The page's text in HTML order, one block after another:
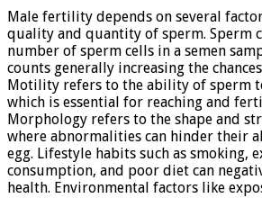
Male fertility depends on several
quality and quantity of sperm. Sperm
number of sperm cells in a semen
counts generally increasing the
Motility refers to the ability of sperm
which is essential for reaching and
Morphology refers to the shape and
where abnormalities can hinder their
egg. Lifestyle habits such as smoking,
consumption, and poor diet can
health. Environmental factors like